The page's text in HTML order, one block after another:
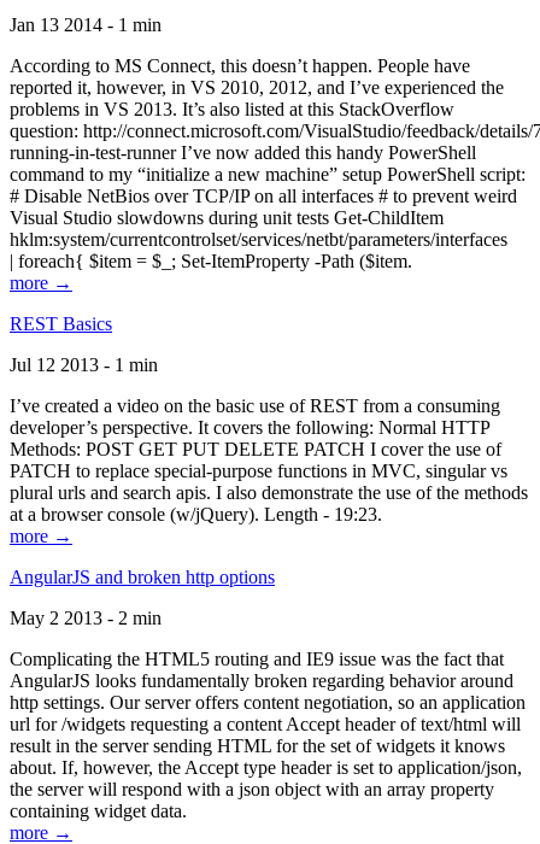
Jan 13 2014 - 1 min
According to MS Connect, this doesn’t happen. People have
reported it, however, in VS 2010, 2012, and I’ve experienced the
problems in VS 2013. It’s also listed at this StackOverflow
question: http://connect.microsoft.com/VisualStudio/feedback/
running-in-test-runner I’ve now added this handy PowerShell
command to my “initialize a new machine” setup PowerShell script:
# Disable NetBios over TCP/IP on all interfaces # to prevent weird
Visual Studio slowdowns during unit tests Get-ChildItem
hklm:system/currentcontrolset/services/netbt/parameters/interfaces
| foreach{ $item = $_; Set-ItemProperty -Path ($item.
more →
REST Basics
Jul 12 2013 - 1 min
I’ve created a video on the basic use of REST from a consuming
developer’s perspective. It covers the following: Normal HTTP
Methods: POST GET PUT DELETE PATCH I cover the use of
PATCH to replace special-purpose functions in MVC, singular vs
plural urls and search apis. I also demonstrate the use of the methods
at a browser console (w/jQuery). Length - 19:23.
more →
AngularJS and broken http options
May 2 2013 - 2 min
Complicating the HTML5 routing and IE9 issue was the fact that
AngularJS looks fundamentally broken regarding behavior around
http settings. Our server offers content negotiation, so an application
url for /widgets requesting a content Accept header of text/html will
result in the server sending HTML for the set of widgets it knows
about. If, however, the Accept type header is set to application/json,
the server will respond with a json object with an array property
containing widget data.
more →